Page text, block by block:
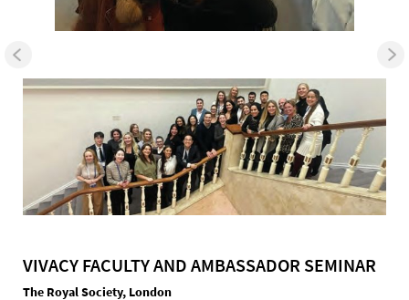
VIVACY FACULTY AND AMBASSADOR SEMINAR
The Royal Society, London